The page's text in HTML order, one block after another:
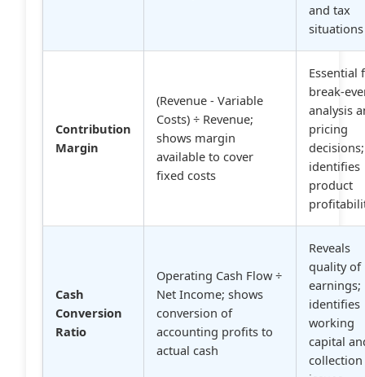
and tax
situations
Contribution
Margin
(Revenue - Variable
Costs) ÷ Revenue;
shows margin
available to cover
fixed costs
Essential
break-
analysis
pricing
decisions;
identifies
product
Cash
Conversion
Ratio
Operating Cash Flow ÷
Net Income; shows
conversion of
accounting profits to
actual cash
Reveals
quality of
earnings;
identifies
working
capital
collection